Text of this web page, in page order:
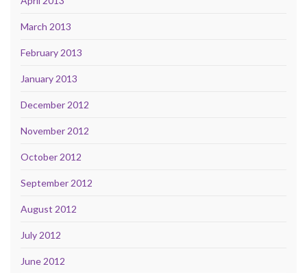
March 2013
February 2013
January 2013
December 2012
November 2012
October 2012
September 2012
August 2012
July 2012
June 2012